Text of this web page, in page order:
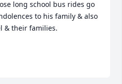
long school bus rides go
to his family & also
& their families.